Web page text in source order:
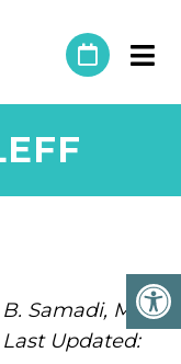
Samadi, MD |
Updated: